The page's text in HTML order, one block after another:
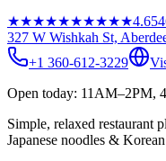
★★★★★★★★★★4.6
327 W Wishkah St,
+1 360-612-3229
Open today: 11AM–2PM,
Simple, relaxed restaurant
Japanese noodles &